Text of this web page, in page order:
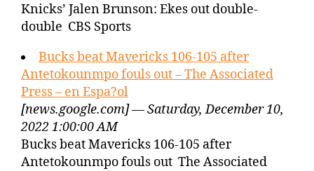
Knicks’ Jalen Brunson: Ekes out double-
double CBS Sports
Bucks beat Mavericks 106-105 after
Antetokounmpo fouls out – The Associated
Press – en Espa?ol
[news.google.com] — Saturday, December 10,
2022 1:00:00 AM
Bucks beat Mavericks 106-105 after
Antetokounmpo fouls out The Associated